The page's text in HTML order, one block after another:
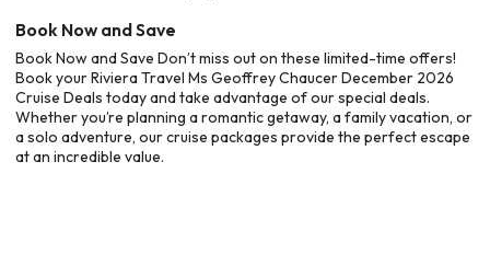
Book Now and Save
Book Now and Save Don’t miss out on these limited-time offers!
Book your Riviera Travel Ms Geoffrey Chaucer December 2026
Cruise Deals today and take advantage of our special deals.
Whether you’re planning a romantic getaway, a family vacation, or
a solo adventure, our cruise packages provide the perfect escape
at an incredible value.